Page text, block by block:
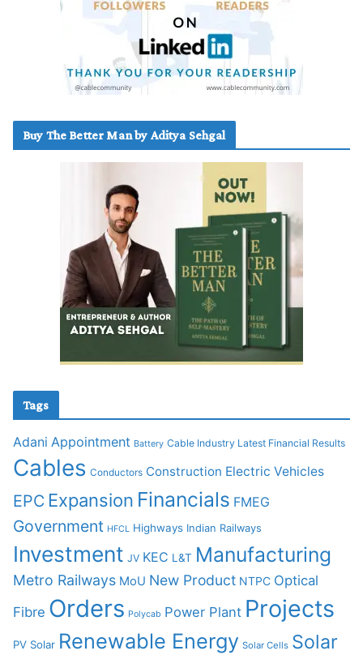
Buy The Better Man by Aditya Sehgal
Tags
Adani Appointment Battery Cable Industry Latest Financial Results
Cables Conductors Construction Electric Vehicles
EPC Expansion Financials FMEG
Government HFCL Highways Indian Railways
Investment JV KEC L&T Manufacturing
Metro Railways MoU New Product NTPC Optical
Fibre Orders Polycab Power Plant Projects
PV Solar Renewable Energy Solar Cells Solar